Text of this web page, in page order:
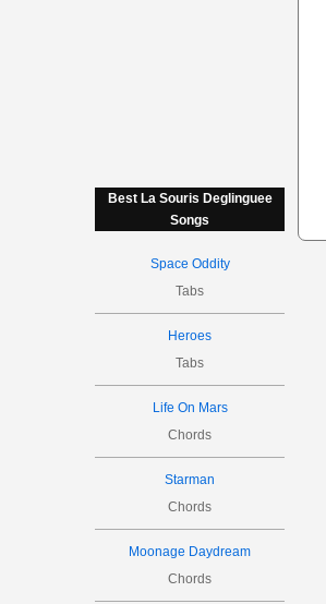
Best La Souris Deglinguee
Songs
Space Oddity
Tabs
Heroes
Tabs
Life On Mars
Chords
Starman
Chords
Moonage Daydream
Chords